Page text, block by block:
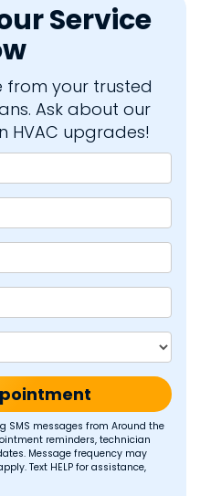
Service
from your trusted
Ask about our
HVAC upgrades!
SMS messages from Around the
reminders, technician
Message frequency may
Text HELP for assistance,